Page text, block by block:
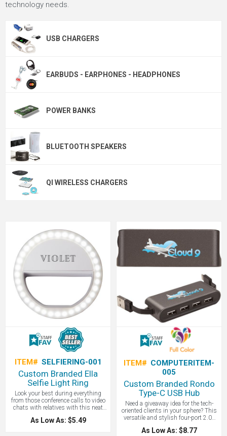
technology needs.
USB CHARGERS
EARBUDS - EARPHONES - HEADPHONES
POWER BANKS
BLUETOOTH SPEAKERS
QI WIRELESS CHARGERS
ITEM# SELFIERING-001
Custom Branded Ella
Selfie Light Ring
Look your best during everything
from those conference calls to video
chats with relatives with this neat
gadget. The Ella Selfie Light Ring
gives you that extra glow for your
As Low As: $5.49
ITEM# COMPUTERITEM-
005
Custom Branded Rondo
Type-C USB Hub
Need a giveaway idea for the tech-
oriented clients in your sphere? This
versatile and stylish four-port 2.0v
USB hub has two cables to connect
or charge your standard Type A
As Low As: $8.77